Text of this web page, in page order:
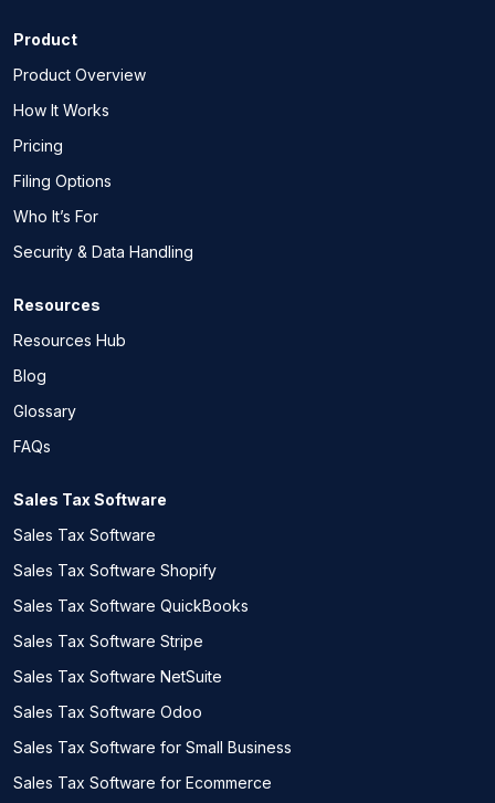
Product
Product Overview
How It Works
Pricing
Filing Options
Who It’s For
Security & Data Handling
Resources
Resources Hub
Blog
Glossary
FAQs
Sales Tax Software
Sales Tax Software
Sales Tax Software Shopify
Sales Tax Software QuickBooks
Sales Tax Software Stripe
Sales Tax Software NetSuite
Sales Tax Software Odoo
Sales Tax Software for Small Business
Sales Tax Software for Ecommerce